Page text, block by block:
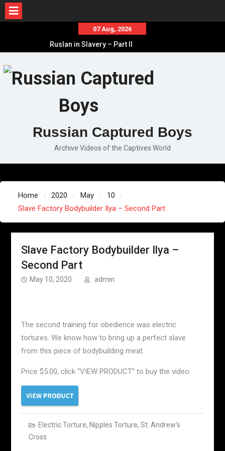
content
07 Aug, 2026
Ruslan in Slavery – Part II
Russian Captured Boys
Archive Videos of the Captives World
Home 2020 May
10
Slave Factory Bodybuilder Ilya – Second Part
Slave Factory Bodybuilder Ilya –
Second Part
May 10, 2020 admin
The second training for obedience was electric
tortures. We know how to bring up a perfect slave
from this piece of bodybuilding meat.
Price $5.00, click “VIEW PRODUCT” to buy the video
Electric Torture, Nipples Torture, St. Andrew's
Cross